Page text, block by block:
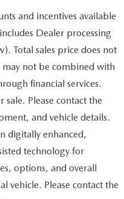
and incentives available
Dealer processing
Total sales price does not
not be combined with
financial services.
Please contact the
and vehicle details.
digitally enhanced,
technology for
options, and overall
vehicle. Please contact the